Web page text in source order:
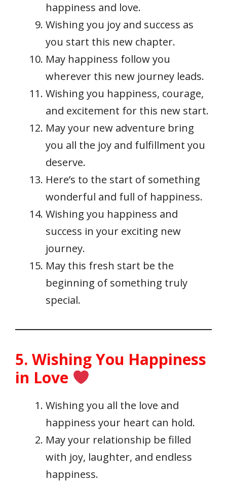
happiness and love.
Wishing you joy and success as
you start this new chapter.
May happiness follow you
wherever this new journey leads.
Wishing you happiness, courage,
and excitement for this new start.
May your new adventure bring
you all the joy and fulfillment you
deserve.
Here’s to the start of something
wonderful and full of happiness.
Wishing you happiness and
success in your exciting new
journey.
May this fresh start be the
beginning of something truly
special.
5. Wishing You Happiness
in Love
Wishing you all the love and
happiness your heart can hold.
May your relationship be filled
with joy, laughter, and endless
happiness.